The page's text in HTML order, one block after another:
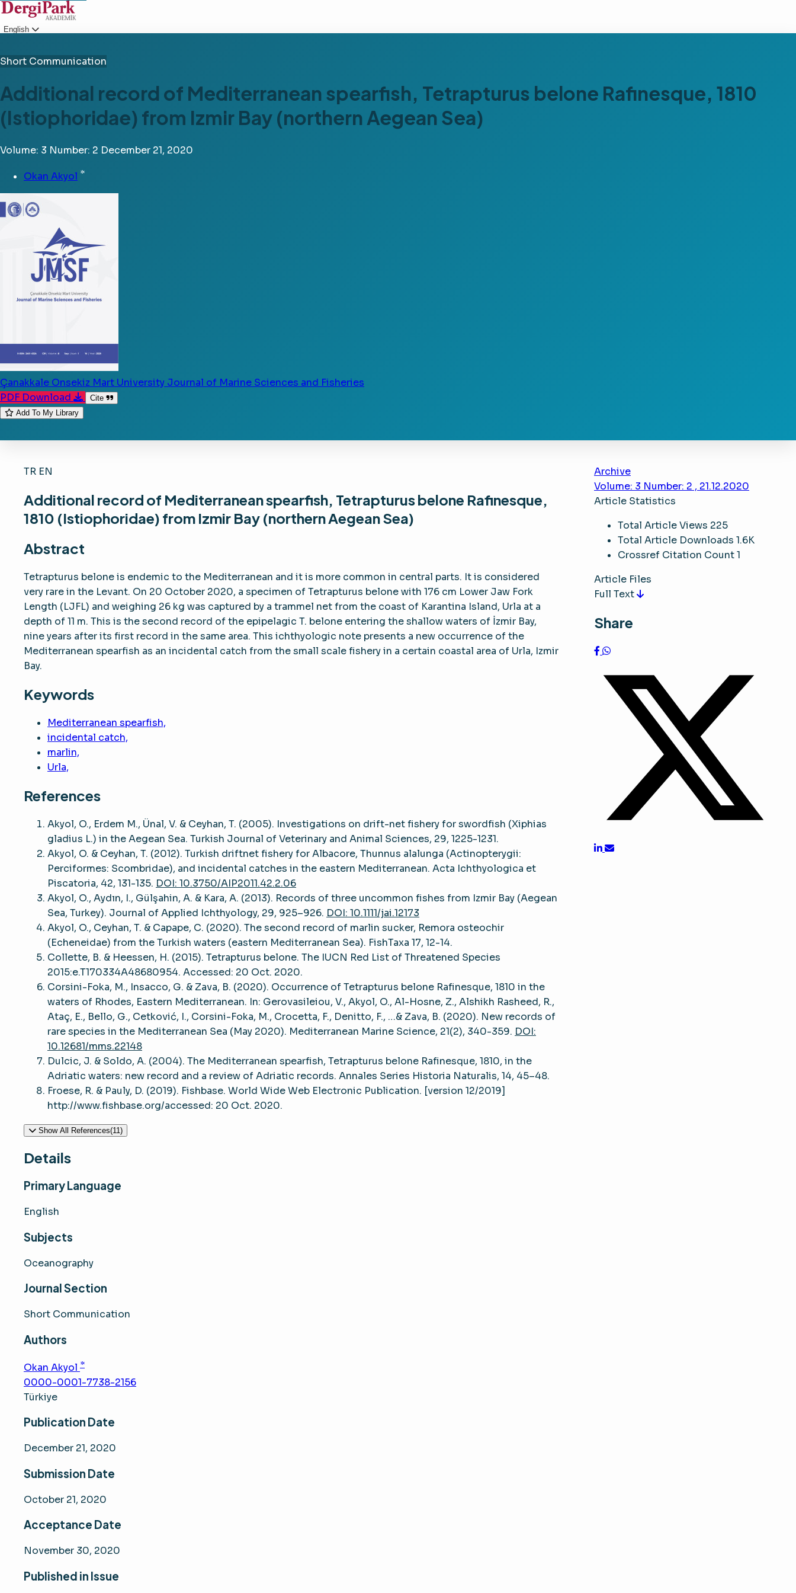
English
Short Communication
Additional record of Mediterranean spearfish, Tetrapturus belone Rafinesque, 1810
(Istiophoridae) from Izmir Bay (northern Aegean Sea)
Volume: 3 Number: 2 December 21, 2020
Okan Akyol *
Çanakkale Onsekiz Mart University Journal of Marine Sciences and Fisheries
PDF Download
Cite
Add To My Library
TR EN
Additional record of Mediterranean spearfish, Tetrapturus belone Rafinesque,
1810 (Istiophoridae) from Izmir Bay (northern Aegean Sea)
Abstract
Tetrapturus belone is endemic to the Mediterranean and it is more common in central parts. It is considered
very rare in the Levant. On 20 October 2020, a specimen of Tetrapturus belone with 176 cm Lower Jaw Fork
Length (LJFL) and weighing 26 kg was captured by a trammel net from the coast of Karantina Island, Urla at a
depth of 11 m. This is the second record of the epipelagic T. belone entering the shallow waters of İzmir Bay,
nine years after its first record in the same area. This ichthyologic note presents a new occurrence of the
Mediterranean spearfish as an incidental catch from the small scale fishery in a certain coastal area of Urla, Izmir
Bay.
Keywords
Mediterranean spearfish,
incidental catch,
marlin,
Urla,
References
Akyol, O., Erdem M., Ünal, V. & Ceyhan, T. (2005). Investigations on drift-net fishery for swordfish (Xiphias
gladius L.) in the Aegean Sea. Turkish Journal of Veterinary and Animal Sciences, 29, 1225-1231.
Akyol, O. & Ceyhan, T. (2012). Turkish driftnet fishery for Albacore, Thunnus alalunga (Actinopterygii:
Perciformes: Scombridae), and incidental catches in the eastern Mediterranean. Acta Ichthyologica et
Piscatoria, 42, 131-135. DOI: 10.3750/AIP2011.42.2.06
Akyol, O., Aydın, I., Gülşahin, A. & Kara, A. (2013). Records of three uncommon fishes from Izmir Bay (Aegean
Sea, Turkey). Journal of Applied Ichthyology, 29, 925–926. DOI: 10.1111/jai.12173
Akyol, O., Ceyhan, T. & Capape, C. (2020). The second record of marlin sucker, Remora osteochir
(Echeneidae) from the Turkish waters (eastern Mediterranean Sea). FishTaxa 17, 12-14.
Collette, B. & Heessen, H. (2015). Tetrapturus belone. The IUCN Red List of Threatened Species
2015:e.T170334A48680954. Accessed: 20 Oct. 2020.
Corsini-Foka, M., Insacco, G. & Zava, B. (2020). Occurrence of Tetrapturus belone Rafinesque, 1810 in the
waters of Rhodes, Eastern Mediterranean. In: Gerovasileiou, V., Akyol, O., Al-Hosne, Z., Alshikh Rasheed, R.,
Ataç, E., Bello, G., Cetković, I., Corsini-Foka, M., Crocetta, F., Denitto, F., …& Zava, B. (2020). New records of
rare species in the Mediterranean Sea (May 2020). Mediterranean Marine Science, 21(2), 340-359. DOI:
10.12681/mms.22148
Dulcic, J. & Soldo, A. (2004). The Mediterranean spearfish, Tetrapturus belone Rafinesque, 1810, in the
Adriatic waters: new record and a review of Adriatic records. Annales Series Historia Naturalis, 14, 45–48.
Froese, R. & Pauly, D. (2019). Fishbase. World Wide Web Electronic Publication. [version 12/2019]
http://www.fishbase.org/accessed: 20 Oct. 2020.
Show All References(11)
Details
Primary Language
English
Subjects
Oceanography
Journal Section
Short Communication
Authors
Okan Akyol *
0000-0001-7738-2156
Türkiye
Publication Date
December 21, 2020
Submission Date
October 21, 2020
Acceptance Date
November 30, 2020
Published in Issue
Archive
Volume: 3 Number: 2 , 21.12.2020
Article Statistics
Total Article Views 225
Total Article Downloads 1.6K
Crossref Citation Count1
Article Files
Full Text
Share